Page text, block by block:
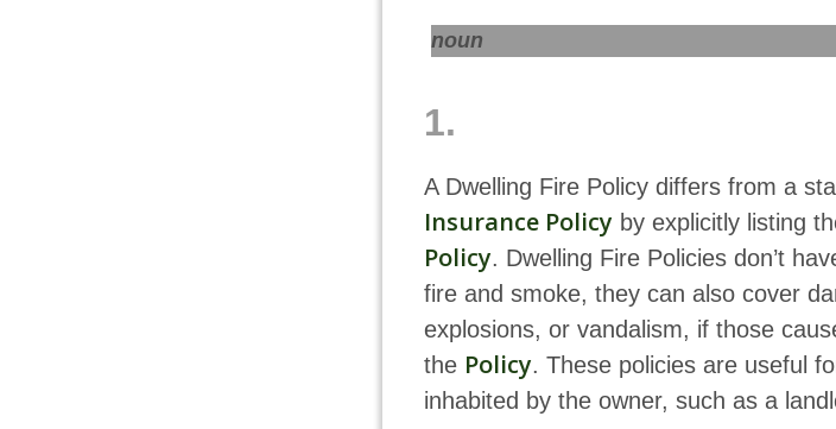
noun
1.
A Dwelling Fire Policy differs from a
Insurance Policy by explicitly listing
Policy. Dwelling Fire Policies don’t
fire and smoke, they can also cover
explosions, or vandalism, if those
the Policy. These policies are useful
inhabited by the owner, such as a